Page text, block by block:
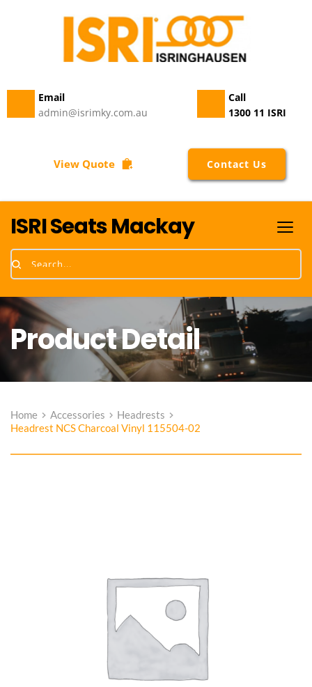
Email
admin@isrimky.com.au
Call
1300 11 ISRI
View Quote Contact Us
ISRI Seats Mackay
Search...
Product Detail
Home Accessories
Headrests
Headrest NCS Charcoal Vinyl 115504-02